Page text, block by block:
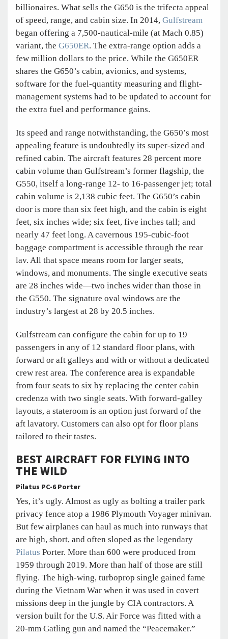
billionaires. What sells the G650 is the trifecta appeal
of speed, range, and cabin size. In 2014, Gulfstream
began offering a 7,500-nautical-mile (at Mach 0.85)
variant, the G650ER. The extra-range option adds a
few million dollars to the price. While the G650ER
shares the G650’s cabin, avionics, and systems,
software for the fuel-quantity measuring and flight-
management systems had to be updated to account for
the extra fuel and performance gains.
Its speed and range notwithstanding, the G650’s most
appealing feature is undoubtedly its super-sized and
refined cabin. The aircraft features 28 percent more
cabin volume than Gulfstream’s former flagship, the
G550, itself a long-range 12- to 16-passenger jet; total
cabin volume is 2,138 cubic feet. The G650’s cabin
door is more than six feet high, and the cabin is eight
feet, six inches wide; six feet, five inches tall; and
nearly 47 feet long. A cavernous 195-cubic-foot
baggage compartment is accessible through the rear
lav. All that space means room for larger seats,
windows, and monuments. The single executive seats
are 28 inches wide—two inches wider than those in
the G550. The signature oval windows are the
industry’s largest at 28 by 20.5 inches.
Gulfstream can configure the cabin for up to 19
passengers in any of 12 standard floor plans, with
forward or aft galleys and with or without a dedicated
crew rest area. The conference area is expandable
from four seats to six by replacing the center cabin
credenza with two single seats. With forward-galley
layouts, a stateroom is an option just forward of the
aft lavatory. Customers can also opt for floor plans
tailored to their tastes.
BEST AIRCRAFT FOR FLYING INTO
THE WILD
Pilatus PC-6 Porter
Yes, it’s ugly. Almost as ugly as bolting a trailer park
privacy fence atop a 1986 Plymouth Voyager minivan.
But few airplanes can haul as much into runways that
are high, short, and often sloped as the legendary
Pilatus Porter. More than 600 were produced from
1959 through 2019. More than half of those are still
flying. The high-wing, turboprop single gained fame
during the Vietnam War when it was used in covert
missions deep in the jungle by CIA contractors. A
version built for the U.S. Air Force was fitted with a
20-mm Gatling gun and named the “Peacemaker.”